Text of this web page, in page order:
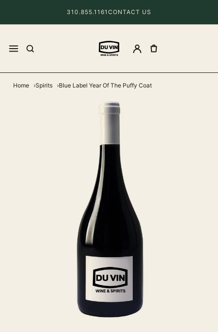
310.855.1161 CONTACT US
Home Spirits Blue Label Year Of The Puffy Coat